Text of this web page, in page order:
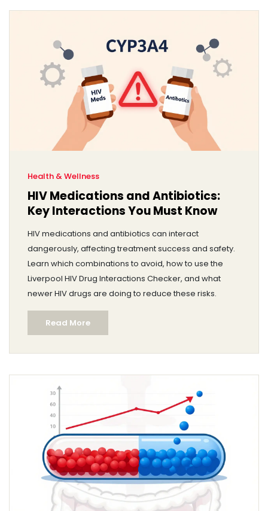
Health & Wellness
HIV Medications and Antibiotics:
Key Interactions You Must Know
HIV medications and antibiotics can interact
dangerously, affecting treatment success and safety.
Learn which combinations to avoid, how to use the
Liverpool HIV Drug Interactions Checker, and what
newer HIV drugs are doing to reduce these risks.
Read More